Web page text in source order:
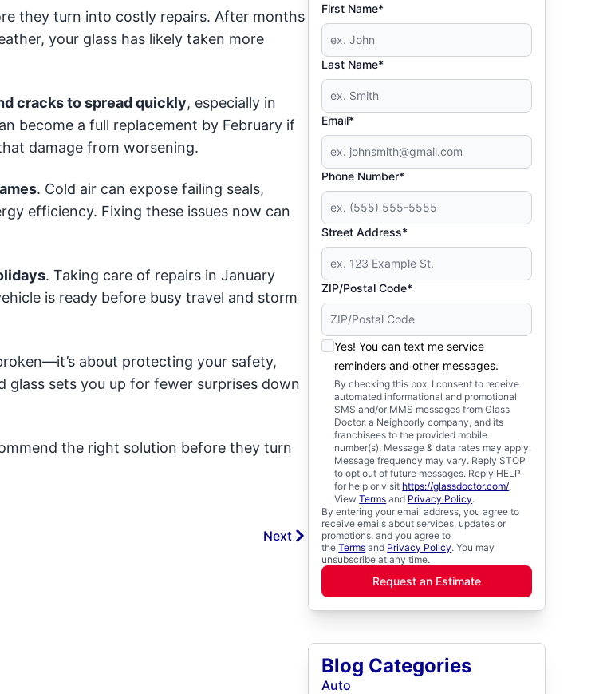
they turn into costly repairs. After months
your glass has likely taken more
cracks to spread quickly, especially in
become a full replacement by February if
damage from worsening.
. Cold air can expose failing seals,
efficiency. Fixing these issues now can
. Taking care of repairs in January
is ready before busy travel and storm
about protecting your safety,
sets you up for fewer surprises down
the right solution before they turn
Next
First Name*
Last Name*
Email*
Phone Number*
Street Address*
ZIP/Postal Code*
Yes! You can text me service
reminders and other messages.
By checking this box, I consent to receive
automated informational and promotional
SMS and/or MMS messages from Glass
Doctor, a Neighborly company, and its
franchisees to the provided mobile
number(s). Message & data rates may apply.
Message frequency may vary. Reply STOP
to opt out of future messages. Reply HELP
for help or visit https://glassdoctor.com/.
ViewTerms and Privacy Policy.
By entering your email address, you agree to
receive emails about services, updates or
promotions, and you agree to
theTerms and Privacy Policy. You may
unsubscribe at any time.
Request an Estimate
Blog Categories
Auto